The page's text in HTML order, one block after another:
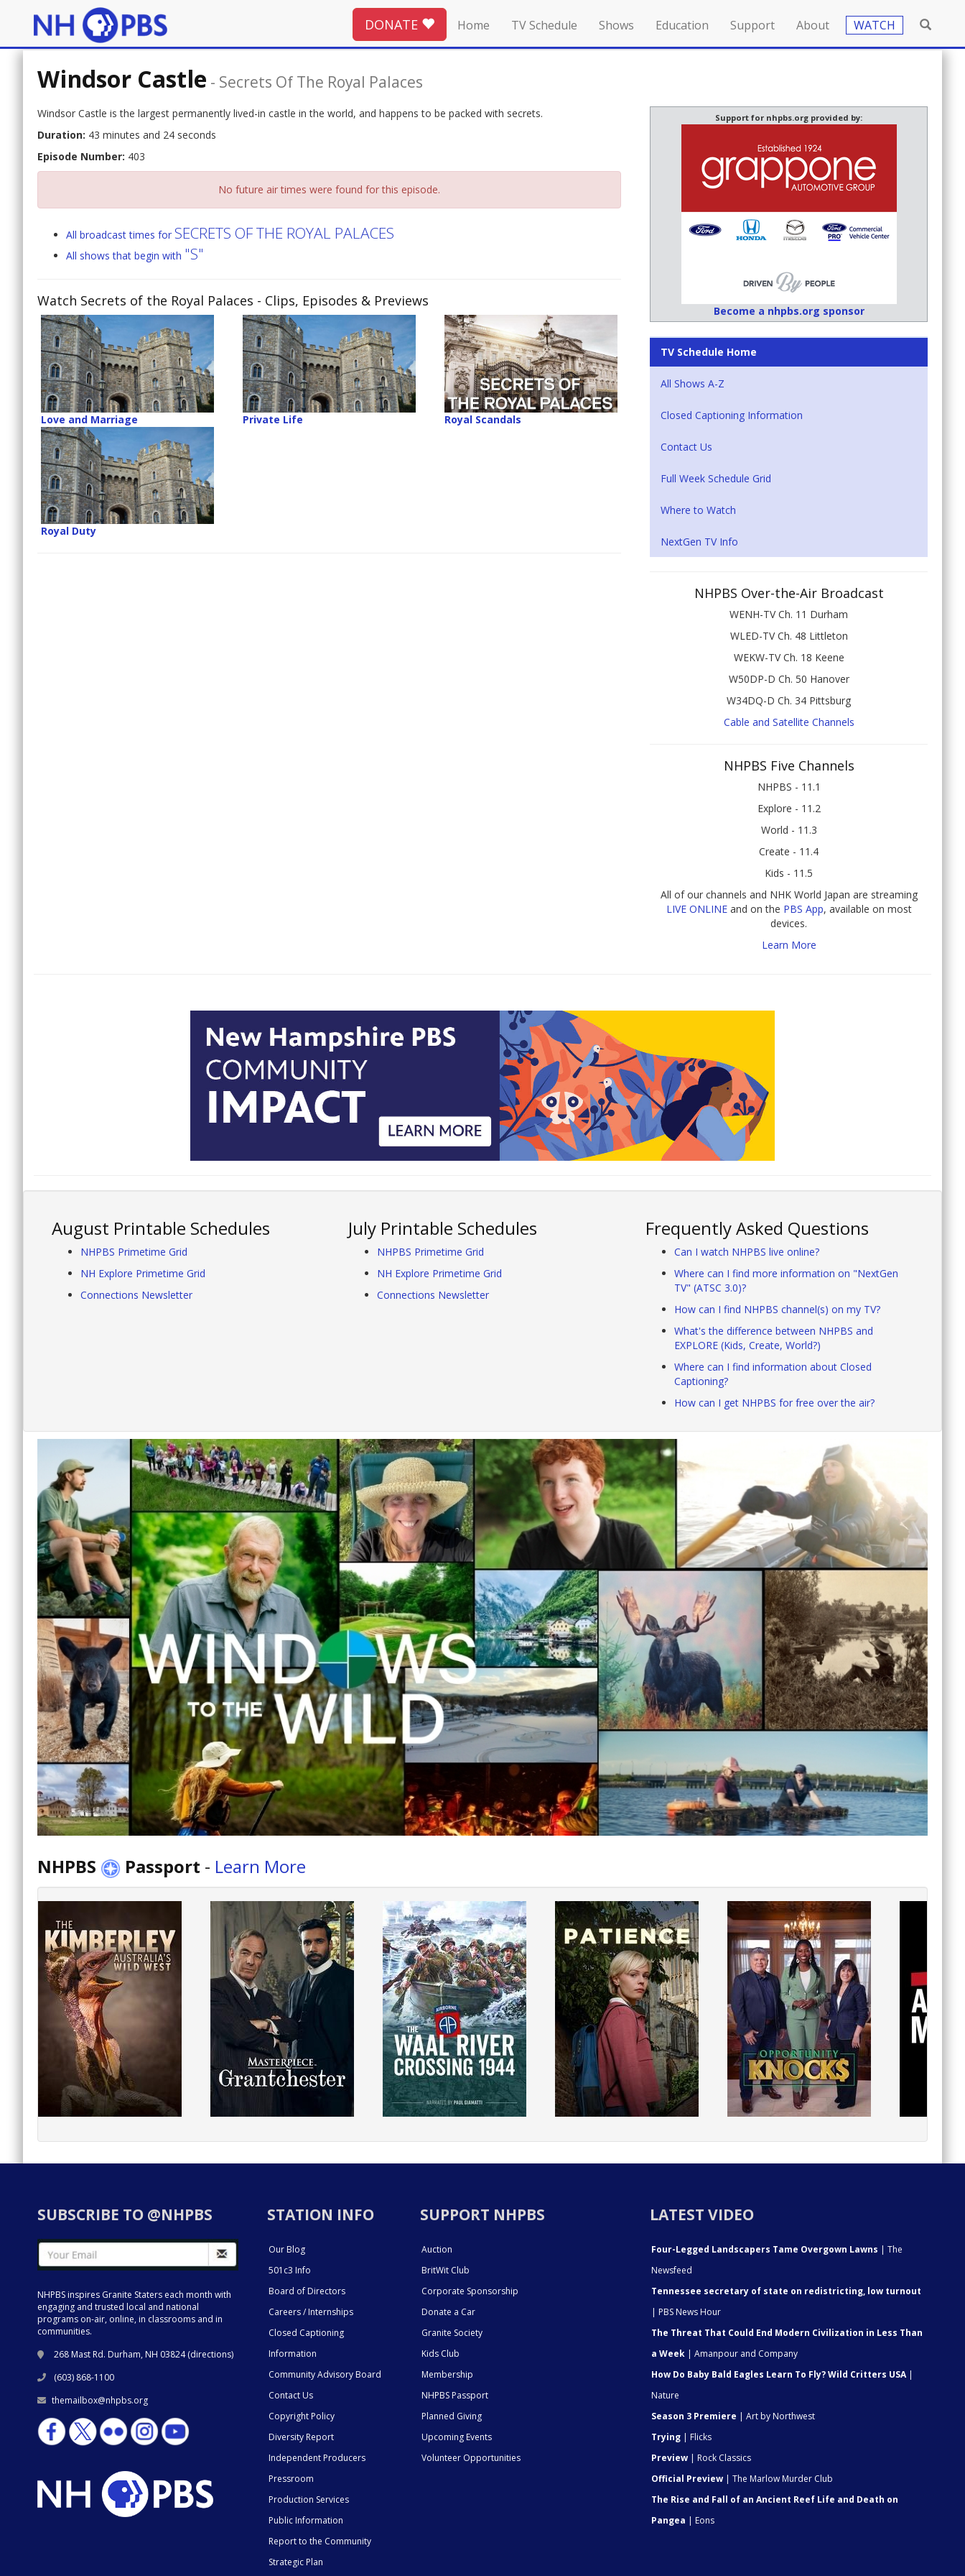
DONATE Home TV Schedule Shows Education Support About WATCH
Windsor Castle - Secrets Of The Royal Palaces
Windsor Castle is the largest permanently lived-in castle in the world, and happens to be packed with secrets.
Duration: 43 minutes and 24 seconds
Episode Number: 403
No future air times were found for this episode.
All broadcast times for SECRETS OF THE ROYAL PALACES
All shows that begin with "S"
Watch Secrets of the Royal Palaces - Clips, Episodes & Previews
Love and Marriage Private Life Royal Scandals
Royal Duty
Support for nhpbs.org provided by:
Become a nhpbs.org sponsor
TV Schedule Home
All Shows A-Z
Closed Captioning Information
Contact Us
Full Week Schedule Grid
Where to Watch
NextGen TV Info
NHPBS Over-the-Air Broadcast
WENH-TV Ch. 11 Durham
WLED-TV Ch. 48 Littleton
WEKW-TV Ch. 18 Keene
W50DP-D Ch. 50 Hanover
W34DQ-D Ch. 34 Pittsburg
Cable and Satellite Channels
NHPBS Five Channels
NHPBS - 11.1
Explore - 11.2
World - 11.3
Create - 11.4
Kids - 11.5
All of our channels and NHK World Japan are streaming
LIVE ONLINEand on the PBS App, available on most
devices.
Learn More
August Printable Schedules
NHPBS Primetime Grid
NH Explore Primetime Grid
Connections Newsletter
July Printable Schedules
NHPBS Primetime Grid
NH Explore Primetime Grid
Connections Newsletter
Frequently Asked Questions
Can I watch NHPBS live online?
Where can I find more information on "NextGen
TV" (ATSC 3.0)?
How can I find NHPBS channel(s) on my TV?
What's the difference between NHPBS and
EXPLORE (Kids, Create, World?)
Where can I find information about Closed
Captioning?
How can I get NHPBS for free over the air?
NHPBS Passport - Learn More
SUBSCRIBE TO @NHPBS
NHPBS inspires Granite Staters each month with
engaging and trusted local and national
programs on-air, online, in classrooms and in
communities.
268 Mast Rd. Durham, NH 03824 (directions)
(603) 868-1100
themailbox@nhpbs.org
STATION INFO
Our Blog
501c3 Info
Board of Directors
Careers / Internships
Closed Captioning
Information
Community Advisory Board
Contact Us
Copyright Policy
Diversity Report
Independent Producers
Pressroom
Production Services
Public Information
Report to the Community
Strategic Plan
SUPPORT NHPBS
Auction
BritWit Club
Corporate Sponsorship
Donate a Car
Granite Society
Kids Club
Membership
NHPBS Passport
Planned Giving
Upcoming Events
Volunteer Opportunities
LATEST VIDEO
Four-Legged Landscapers Tame Overgown Lawns | The
Newsfeed
Tennessee secretary of state on redistricting, low turnout
| PBS News Hour
The Threat That Could End Modern Civilization in Less Than
a Week | Amanpour and Company
How Do Baby Bald Eagles Learn To Fly? Wild Critters USA|
Nature
Season 3 Premiere | Art by Northwest
Trying | Flicks
Preview | Rock Classics
Official Preview | The Marlow Murder Club
The Rise and Fall of an Ancient Reef Life and Death on
Pangea | Eons